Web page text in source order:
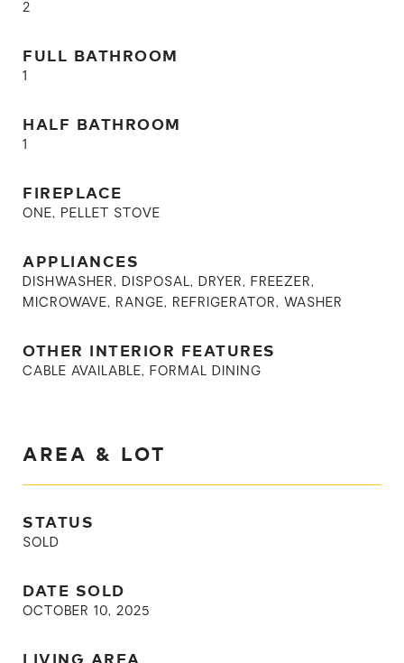
2
FULL BATHROOM
1
HALF BATHROOM
1
FIREPLACE
ONE, PELLET STOVE
APPLIANCES
DISHWASHER, DISPOSAL, DRYER, FREEZER,
MICROWAVE, RANGE, REFRIGERATOR, WASHER
OTHER INTERIOR FEATURES
CABLE AVAILABLE, FORMAL DINING
AREA & LOT
STATUS
SOLD
DATE SOLD
OCTOBER 10, 2025
LIVING AREA